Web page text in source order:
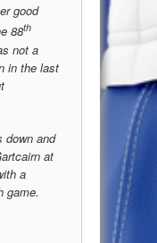
good
88th
not a
in the last
down and
at
a
game.